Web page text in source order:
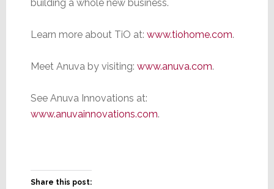
building a whole new business.
Learn more about TiO at: www.tiohome.com.
Meet Anuva by visiting: www.anuva.com.
See Anuva Innovations at:
www.anuvainnovations.com.
Share this post: